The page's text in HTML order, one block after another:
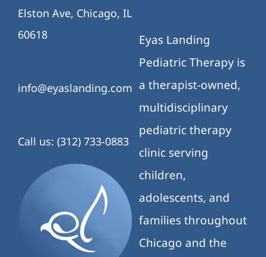
Elston Ave, Chicago, IL
60618
info@eyaslanding.com
Call us: (312) 733-0883
Eyas Landing
Pediatric Therapy is
a therapist-owned,
multidisciplinary
pediatric therapy
clinic serving
children,
adolescents, and
families throughout
Chicago and the